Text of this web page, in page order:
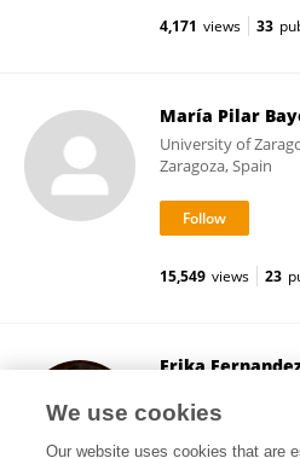
4,171 views 33
María Pilar
University of
Zaragoza, Spain
15,549 views 23
Erika
Zaragoza, Spain
We use cookies
Our website uses cookies that are